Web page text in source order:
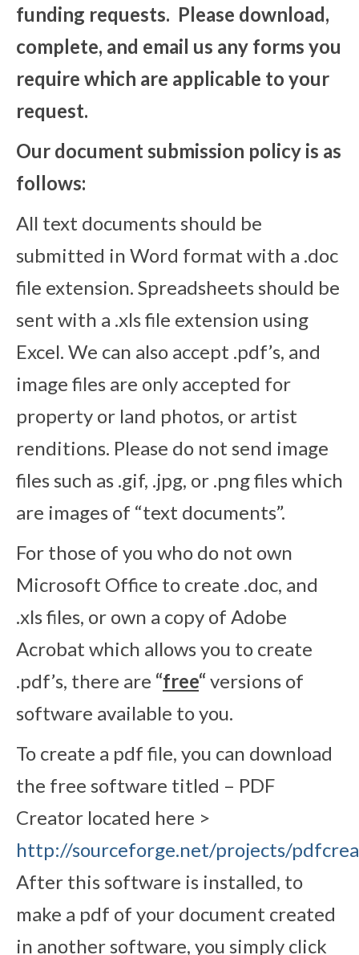
funding requests. Please download,
complete, and email us any forms you
require which are applicable to your
request.
Our document submission policy is as
follows:
All text documents should be
submitted in Word format with a .doc
file extension. Spreadsheets should be
sent with a .xls file extension using
Excel. We can also accept .pdf’s, and
image files are only accepted for
property or land photos, or artist
renditions. Please do not send image
files such as .gif, .jpg, or .png files which
are images of “text documents”.
For those of you who do not own
Microsoft Office to create .doc, and
.xls files, or own a copy of Adobe
Acrobat which allows you to create
.pdf’s, there are “free“versions of
software available to you.
To create a pdf file, you can download
the free software titled – PDF
Creator located here >
http://sourceforge.net/projects/
After this software is installed, to
make a pdf of your document created
in another software, you simply click